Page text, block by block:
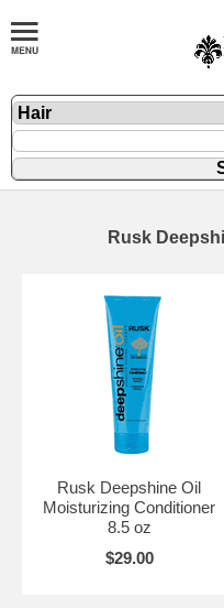
Rusk
Rusk Deepshine Oil
Moisturizing Conditioner
8.5 oz
$29.00